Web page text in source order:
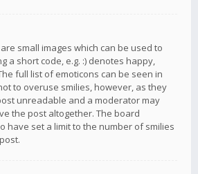
small images which can be used to
a short code, e.g. :) denotes happy,
full list of emoticons can be seen in
to overuse smilies, however, as they
unreadable and a moderator may
the post altogether. The board
have set a limit to the number of smilies